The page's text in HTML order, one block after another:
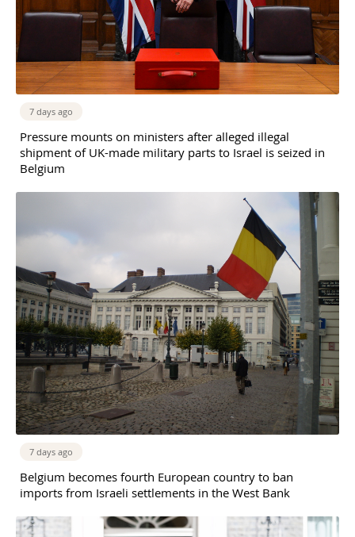
7 days ago
Pressure mounts on ministers after alleged illegal
shipment of UK-made military parts to Israel is seized in
Belgium
7 days ago
Belgium becomes fourth European country to ban
imports from Israeli settlements in the West Bank